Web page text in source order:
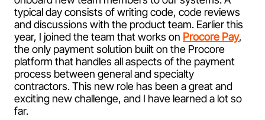
typical day consists of writing code, code reviews
and discussions with the product team. Earlier this
year, I joined the team that works on Procore Pay,
the only payment solution built on the Procore
platform that handles all aspects of the payment
process between general and specialty
contractors. This new role has been a great and
exciting new challenge, and I have learned a lot so
far.